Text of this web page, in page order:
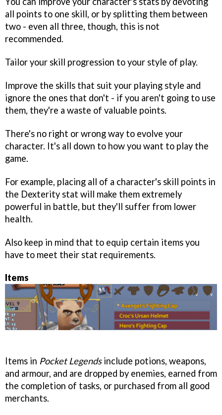
all points to one skill, or by splitting them between
two - even all three, though, this is not
recommended.
Tailor your skill progression to your style of play.
Improve the skills that suit your playing style and
ignore the ones that don't - if you aren't going to use
them, they're a waste of valuable points.
There's no right or wrong way to evolve your
character. It's all down to how you want to play the
game.
For example, placing all of a character's skill points in
the Dexterity stat will make them extremely
powerful in battle, but they'll suffer from lower
health.
Also keep in mind that to equip certain items you
have to meet their stat requirements.
Items
Items in Pocket Legendsinclude potions, weapons,
and armour, and are dropped by enemies, earned from
the completion of tasks, or purchased from all good
merchants.